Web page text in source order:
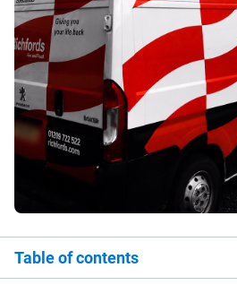
Table of contents